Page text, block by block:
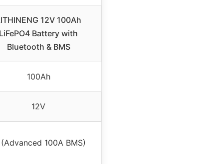
12V 100Ah
LiFePO4 Battery with
Bluetooth & BMS
100Ah
12V
100A BMS)